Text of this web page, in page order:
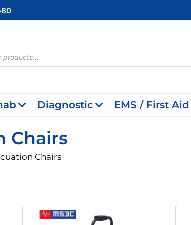
Diagnostic EMS / First Aid
Chairs
Chairs
Current
Price
Current